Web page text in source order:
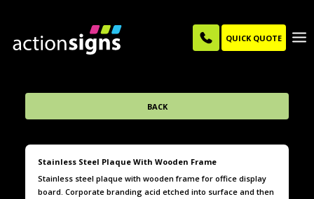
QUICK QUOTE
BACK
Stainless Steel Plaque With Wooden Frame
Stainless steel plaque with wooden frame for office display
board. Corporate branding acid etched into surface and then